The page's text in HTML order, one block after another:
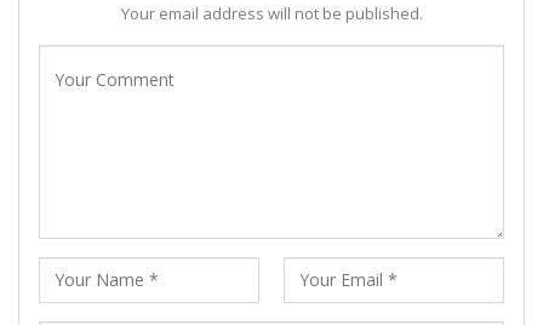
Your email address will not be published.